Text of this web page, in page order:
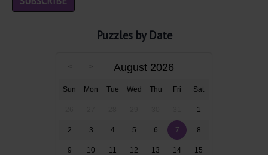
Puzzles by Date
August 2026
Sun Mon Tue Wed Thu Fri Sat
1
2 3 4 5 6 7 8
9 10 11 12 13 14 15